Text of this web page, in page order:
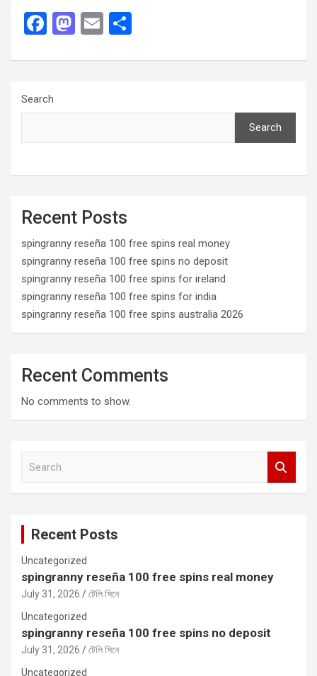
F
ce
b
o
o
M
st
d
o
E
ail ar
Search
Search
Recent Posts
spingranny reseña 100 free spins real money
spingranny reseña 100 free spins no deposit
spingranny reseña 100 free spins for ireland
spingranny reseña 100 free spins for india
spingranny reseña 100 free spins australia 2026
Recent Comments
No comments to show.
Recent Posts
Uncategorized
spingranny reseña 100 free spins real money
July 31, 2026
টেলি সিনে
Uncategorized
spingranny reseña 100 free spins no deposit
July 31, 2026
টেলি সিনে
Uncategorized